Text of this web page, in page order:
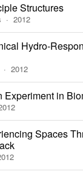
Structures
2012
Hydro-
2012
Experiment in
Spaces